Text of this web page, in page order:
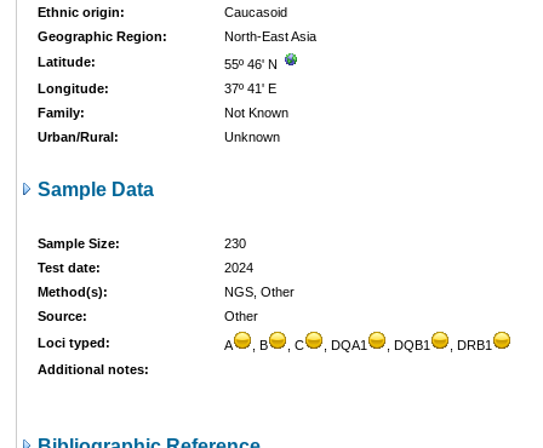
Ethnic origin:
Caucasoid
Geographic Region:
North-East Asia
Latitude:
55º 46' N
Longitude:
37º 41' E
Family:
Not Known
Urban/Rural:
Unknown
Sample Data
Sample Size:
230
Test date:
2024
Method(s):
NGS, Other
Source:
Other
Loci typed:
A , B , C , DQA1 , DQB1
, DRB1
Additional notes: